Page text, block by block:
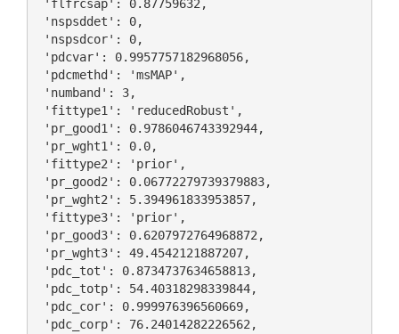
'flfrcsap': 0.87759632,
'nspsddet': 0,
'nspsdcor': 0,
'pdcvar': 0.9957757182968056,
'pdcmethd': 'msMAP',
'numband': 3,
'fittype1': 'reducedRobust',
'pr_good1': 0.9786046743392944,
'pr_wght1': 0.0,
'fittype2': 'prior',
'pr_good2': 0.06772279739379883,
'pr_wght2': 5.394961833953857,
'fittype3': 'prior',
'pr_good3': 0.6207972764968872,
'pr_wght3': 49.4542121887207,
'pdc_tot': 0.8734737634658813,
'pdc_totp': 54.40318298339844,
'pdc_cor': 0.999976396560669,
'pdc_corp': 76.24014282226562,